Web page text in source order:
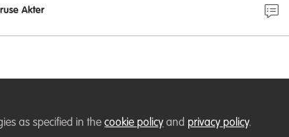
Akter
Position: Evaluating the Effectiveness of National
as specified in thecookie policy and privacy policy.